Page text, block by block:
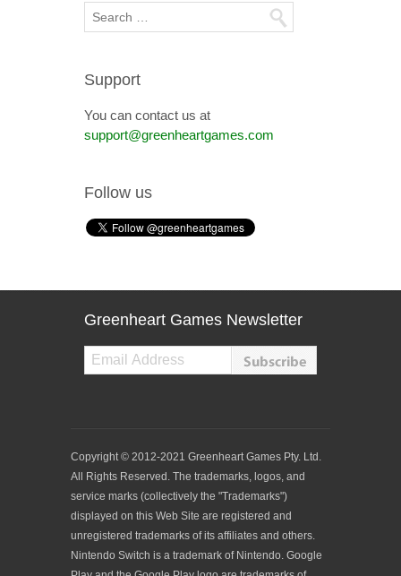
Support
You can contact us at
support@greenheartgames.com
Follow us
Greenheart Games Newsletter
Copyright © 2012-2021 Greenheart Games Pty. Ltd.
All Rights Reserved. The trademarks, logos, and
service marks (collectively the "Trademarks")
displayed on this Web Site are registered and
unregistered trademarks of its affiliates and others.
Nintendo Switch is a trademark of Nintendo. Google